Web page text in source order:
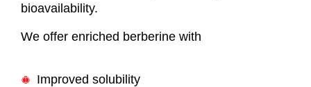
bioavailability.
We offer enriched berberine with
Improved solubility